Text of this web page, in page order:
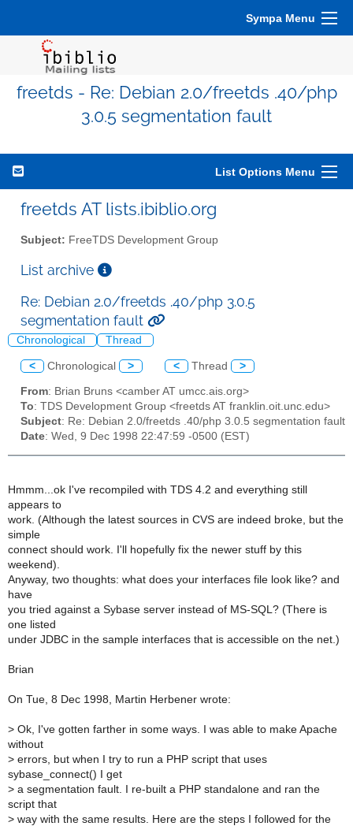
Sympa Menu
freetds - Re: Debian 2.0/freetds .40/php
3.0.5 segmentation fault
List Options Menu
freetds AT lists.ibiblio.org
Subject: FreeTDS Development Group
List archive
Re: Debian 2.0/freetds .40/php 3.0.5
segmentation fault
Chronological Thread
< Chronological > < Thread >
From: Brian Bruns <camber AT umcc.ais.org>
To: TDS Development Group <freetds AT franklin.oit.unc.edu>
Subject: Re: Debian 2.0/freetds .40/php 3.0.5 segmentation fault
Date: Wed, 9 Dec 1998 22:47:59 -0500 (EST)
Hmmm...ok I've recompiled with TDS 4.2 and everything still
appears to
work. (Although the latest sources in CVS are indeed broke, but the
simple
connect should work. I'll hopefully fix the newer stuff by this
weekend).
Anyway, two thoughts: what does your interfaces file look like? and
have
you tried against a Sybase server instead of MS-SQL? (There is
one listed
under JDBC in the sample interfaces that is accessible on the net.)
Brian
On Tue, 8 Dec 1998, Martin Herbener wrote:
> Ok, I've gotten farther in some ways. I was able to make Apache
without
> errors, but when I try to run a PHP script that uses
sybase_connect() I get
> a segmentation fault. I re-built a PHP standalone and ran the
script that
> way with the same results. Here are the steps I followed for the